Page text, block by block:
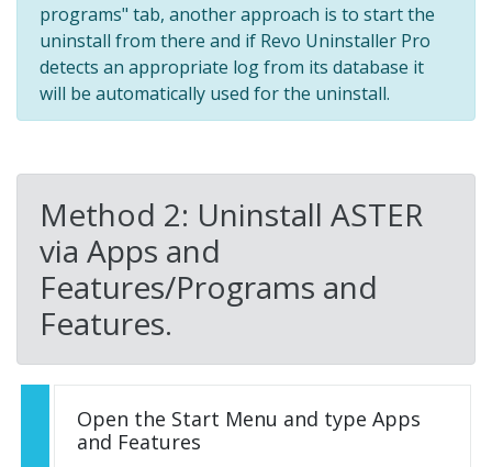
programs" tab, another approach is to start the
uninstall from there and if Revo Uninstaller Pro
detects an appropriate log from its database it
will be automatically used for the uninstall.
Method 2: Uninstall ASTER
via Apps and
Features/Programs and
Features.
Open the Start Menu and type Apps
and Features